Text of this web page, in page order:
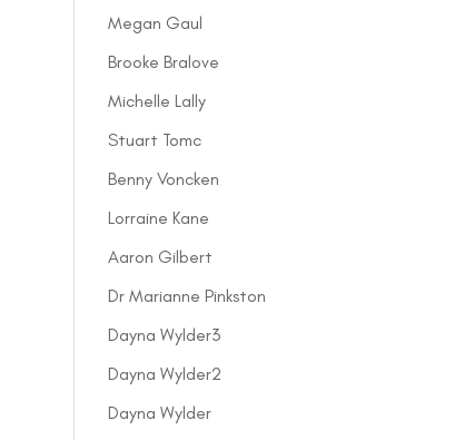
Megan Gaul
Brooke Bralove
Michelle Lally
Stuart Tomc
Benny Voncken
Lorraine Kane
Aaron Gilbert
Dr Marianne Pinkston
Dayna Wylder3
Dayna Wylder2
Dayna Wylder